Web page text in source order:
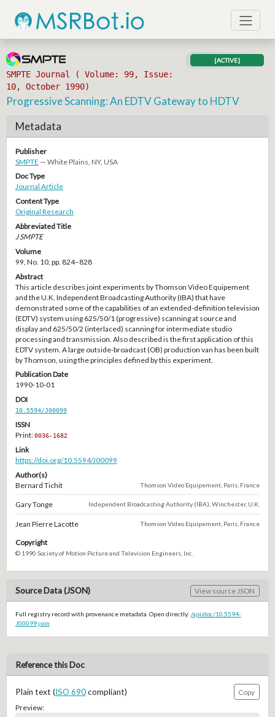
SMPTE Journal ( Volume: 99, Issue:
10, October 1990)
[ACTIVE]
Progressive Scanning: An EDTV Gateway to HDTV
Metadata
Publisher
SMPTE — White Plains, NY, USA
Doc Type
Journal Article
Content Type
Original Research
Abbreviated Title
J SMPTE
Volume
99, No. 10, pp. 824–828
Abstract
This article describes joint experiments by Thomson Video Equipement
and the U.K. Independent Broadcasting Authority (IBA) that have
demonstrated some of the capabilities of an extended-definition television
(EDTV) system using 625/50/1 (progressive) scanning at source and
display and 625/50/2 (interlaced) scanning for intermediate studio
processing and transmission. Also described is the first application of this
EDTV system. A large outside-broadcast (OB) production van has been built
by Thomson, using the principles defined by this experiment.
Publication Date
1990-10-01
DOI
10.5594/J00099
ISSN
Print:0036-1682
Link
https://doi.org/10.5594/J00099
Author(s)
Bernard Tichit
Thomson Video Equipement, Paris, France
Gary Tonge Independent Broadcasting Authority (IBA), Winchester, U.K.
Jean Pierre Lacotte Thomson Video Equipement, Paris, France
Copyright
© 1990 Society of Motion Picture and Television Engineers, Inc.
Source Data (JSON) View source JSON
Full registry record with provenance metadata. Open directly: /api/doc/10.5594-
J00099.json
Reference this Doc
Plain text (ISO 690compliant)
Copy
Preview: